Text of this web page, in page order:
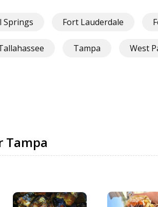
Springs Fort Lauderdale
Tampa West
Tampa